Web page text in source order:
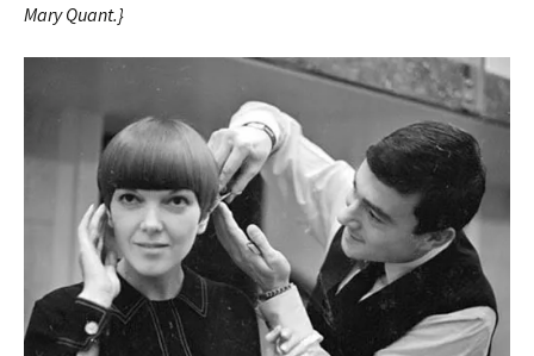
Mary Quant.}